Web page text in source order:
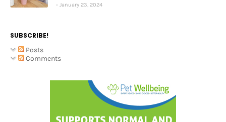
January 23, 2024
SUBSCRIBE!
Posts
Comments